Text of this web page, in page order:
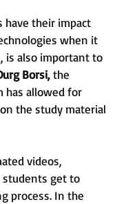
have their impact
when it
is also important to
Borsi,the
has allowed for
the study material
videos,
students get to
process. In the